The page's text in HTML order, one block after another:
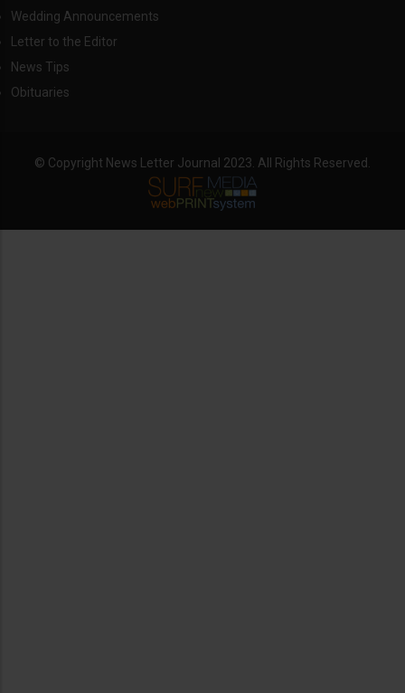
Wedding Announcements
Letter to the Editor
News Tips
Obituaries
© Copyright News Letter Journal 2023. All Rights Reserved.